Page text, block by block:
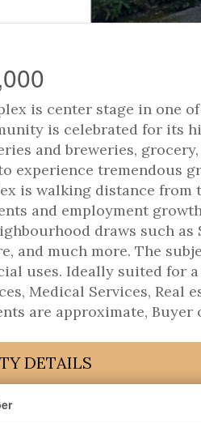
is center stage in one
is celebrated for its
and breweries,
experience tremendous
is walking distance
and employment
draws such as
and much more. The
uses. Ideally suited for
Medical Services, Real
are approximate,
DETAILS